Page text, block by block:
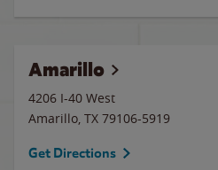
Amarillo
4206 I-40 West
Amarillo, TX 79106-5919
Get Directions